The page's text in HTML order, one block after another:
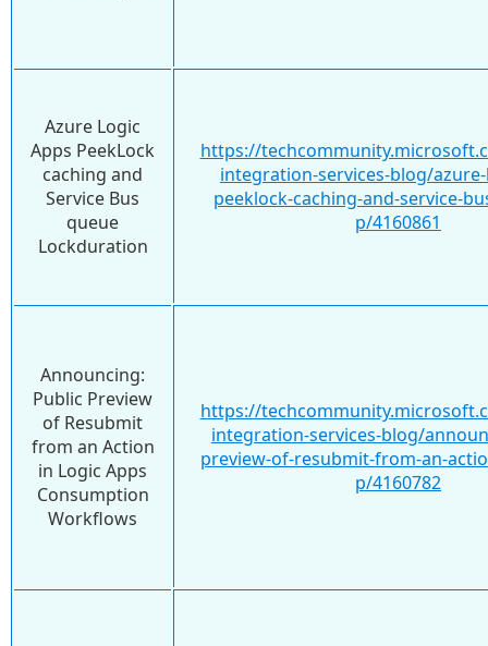
Azure Logic
Apps PeekLock
caching and
Service Bus
queue
Lockduration
https://
integration-services-blog/
peeklock-caching-and-service-
p/4160861
Announcing:
Public Preview
of Resubmit
from an Action
in Logic Apps
Consumption
Workflows
https://
integration-services-blog/
preview-of-resubmit-from-an-
p/4160782